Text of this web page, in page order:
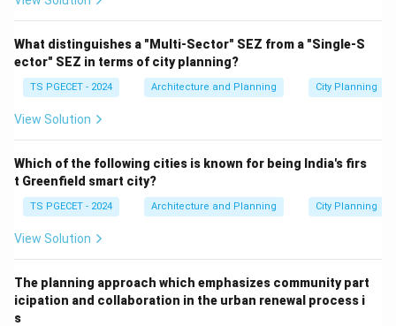
Download Solution in PDF
What distinguishes a "Multi-Sector" SEZ from a "Single-S
ector" SEZ in terms of city planning?
TS PGECET - 2024 Architecture and Planning City Planning
View Solution
Which of the following cities is known for being India's firs
t Greenfield smart city?
TS PGECET - 2024 Architecture and Planning City Planning
View Solution
The planning approach which emphasizes community part
icipation and collaboration in the urban renewal process i
s